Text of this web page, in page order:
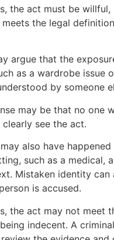
the act must be
the legal
argue that the
as a wardrobe issue
by someone
may be that no one
see the act.
also have
such as a medical,
Mistaken identity can
is accused.
the act may not meet
indecent. A